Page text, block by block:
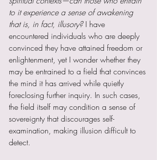
to it experience a sense of awakening
that is, in fact, illusory? I have
encountered individuals who are deeply
convinced they have attained freedom or
enlightenment, yet I wonder whether they
may be entrained to a field that convinces
the mind it has arrived while quietly
foreclosing further inquiry. In such cases,
the field itself may condition a sense of
sovereignty that discourages self-
examination, making illusion difficult to
detect.